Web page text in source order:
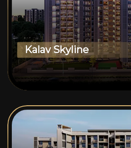
Kalav Skyline